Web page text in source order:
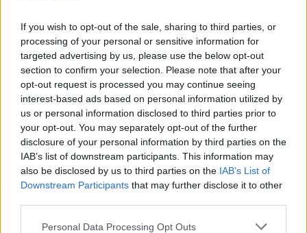
If you wish to opt-out of the sale, sharing to third parties, or
processing of your personal or sensitive information for
targeted advertising by us, please use the below opt-out
section to confirm your selection. Please note that after your
opt-out request is processed you may continue seeing
interest-based ads based on personal information utilized by
us or personal information disclosed to third parties prior to
your opt-out. You may separately opt-out of the further
disclosure of your personal information by third parties on the
IAB’s list of downstream participants. This information may
also be disclosed by us to third parties on the IAB’s List of
Downstream Participants that may further disclose it to other
Personal Data Processing Opt Outs
INIZIO
domenica 18 ottobre - 15:00